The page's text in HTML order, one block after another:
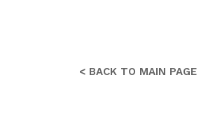
< BACK TO MAIN PAGE